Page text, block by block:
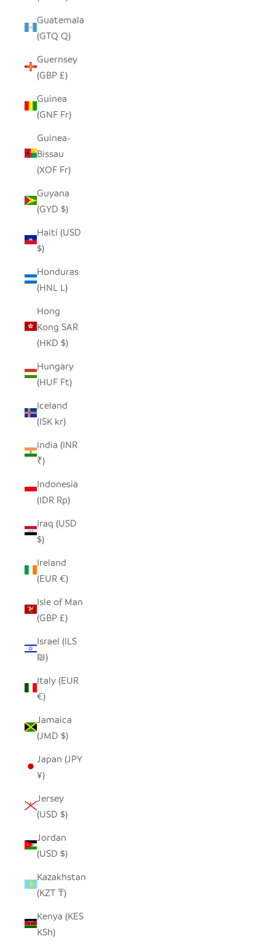
Guatemala
(GTQ Q)
Guernsey
(GBP £)
Guinea
(GNF Fr)
Guinea-
Bissau
(XOF Fr)
Guyana
(GYD $)
Haiti (USD
$)
Honduras
(HNL L)
Hong
Kong SAR
(HKD $)
Hungary
(HUF Ft)
Iceland
(ISK kr)
India (INR
₹)
Indonesia
(IDR Rp)
Iraq (USD
$)
Ireland
(EUR €)
Isle of Man
(GBP £)
Israel (ILS
₪)
Italy (EUR
€)
Jamaica
(JMD $)
Japan (JPY
¥)
Jersey
(USD $)
Jordan
(USD $)
Kazakhstan
(KZT ₸)
Kenya (KES
KSh)